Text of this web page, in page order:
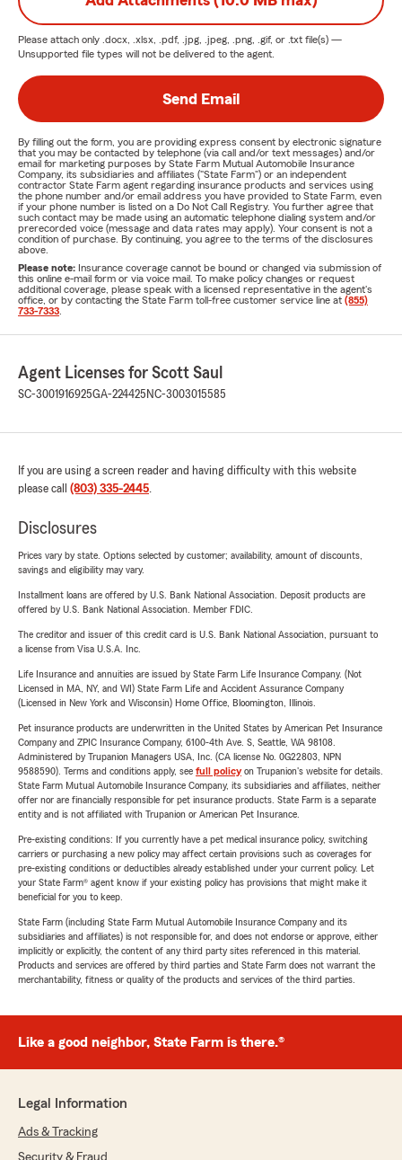
Please attach only .docx, .xlsx, .pdf, .jpg, .jpeg, .png, .gif, or .txt file(s) —
Unsupported file types will not be delivered to the agent.
Send Email
By filling out the form, you are providing express consent by electronic signature
that you may be contacted by telephone (via call and/or text messages) and/or
email for marketing purposes by State Farm Mutual Automobile Insurance
Company, its subsidiaries and affiliates ("State Farm") or an independent
contractor State Farm agent regarding insurance products and services using
the phone number and/or email address you have provided to State Farm, even
if your phone number is listed on a Do Not Call Registry. You further agree that
such contact may be made using an automatic telephone dialing system and/or
prerecorded voice (message and data rates may apply). Your consent is not a
condition of purchase. By continuing, you agree to the terms of the disclosures
above.
Please note: Insurance coverage cannot be bound or changed via submission of
this online e-mail form or via voice mail. To make policy changes or request
additional coverage, please speak with a licensed representative in the agent's
office, or by contacting the State Farm toll-free customer service line at (855)
733-7333
Agent Licenses for Scott Saul
SC-3001916925GA-224425 NC-3003015585
If you are using a screen reader and having difficulty with this website
please call (803) 335-2445.
Disclosures
Prices vary by state. Options selected by customer; availability, amount of discounts,
savings and eligibility may vary.
Installment loans are offered by U.S. Bank National Association. Deposit products are
offered by U.S. Bank National Association. Member FDIC.
The creditor and issuer of this credit card is U.S. Bank National Association, pursuant to
a license from Visa U.S.A. Inc.
Life Insurance and annuities are issued by State Farm Life Insurance Company. (Not
Licensed in MA, NY, and WI) State Farm Life and Accident Assurance Company
(Licensed in New York and Wisconsin) Home Office, Bloomington, Illinois.
Pet insurance products are underwritten in the United States by American Pet Insurance
Company and ZPIC Insurance Company, 6100-4th Ave. S, Seattle, WA 98108.
Administered by Trupanion Managers USA, Inc. (CA license No. 0G22803, NPN
9588590). Terms and conditions apply, see full policyon Trupanion's website for details.
State Farm Mutual Automobile Insurance Company, its subsidiaries and affiliates, neither
offer nor are financially responsible for pet insurance products. State Farm is a separate
entity and is not affiliated with Trupanion or American Pet Insurance.
Pre-existing conditions: If you currently have a pet medical insurance policy, switching
carriers or purchasing a new policy may affect certain provisions such as coverages for
pre-existing conditions or deductibles already established under your current policy. Let
your State Farm® agent know if your existing policy has provisions that might make it
beneficial for you to keep.
State Farm (including State Farm Mutual Automobile Insurance Company and its
subsidiaries and affiliates) is not responsible for, and does not endorse or approve, either
implicitly or explicitly, the content of any third party sites referenced in this material.
Products and services are offered by third parties and State Farm does not warrant the
merchantability, fitness or quality of the products and services of the third parties.
Like a good neighbor, State Farm is there.®
Legal Information
Ads & Tracking
Security & Fraud